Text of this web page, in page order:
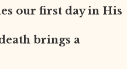
our first day in His
brings a